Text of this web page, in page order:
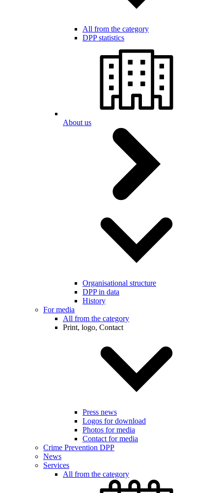
All from the category
DPP statistics
About us
Organisational structure
DPP in data
History
For media
All from the category
Print, logo, Contact
Press news
Logos for download
Photos for media
Contact for media
Crime Prevention DPP
News
Services
All from the category